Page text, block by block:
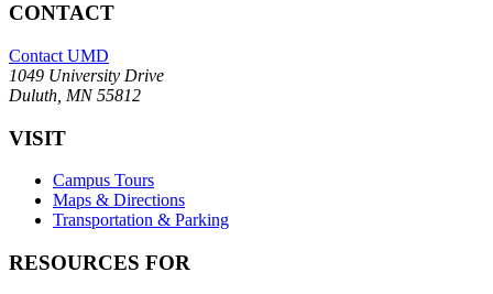
CONTACT
Contact UMD
1049 University Drive
Duluth, MN 55812
VISIT
Campus Tours
Maps & Directions
Transportation & Parking
RESOURCES FOR